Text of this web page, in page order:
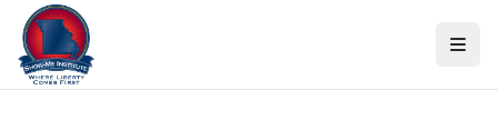
Skip to content